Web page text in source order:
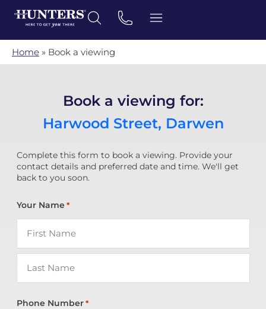
Home » Book a viewing
Book a viewing for:
Harwood Street, Darwen
Complete this form to book a viewing. Provide your
contact details and preferred date and time. We'll get
back to you soon.
Your Name *
Phone Number *